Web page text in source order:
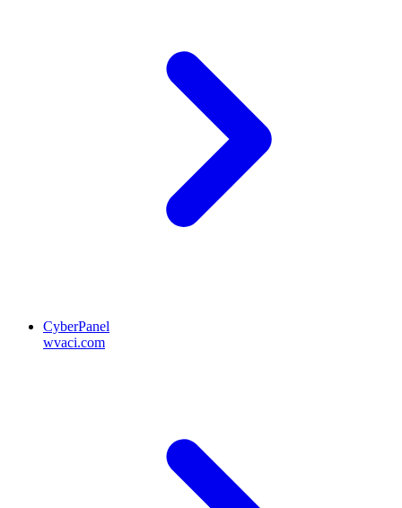
CyberPanel
wvaci.com